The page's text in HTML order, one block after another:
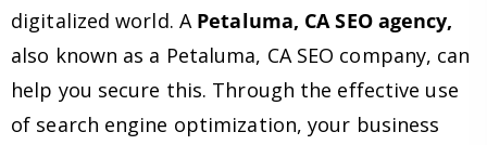
digitalized world. A Petaluma, CA SEO agency,
also known as a Petaluma, CA SEO company, can
help you secure this. Through the effective use
of search engine optimization, your business